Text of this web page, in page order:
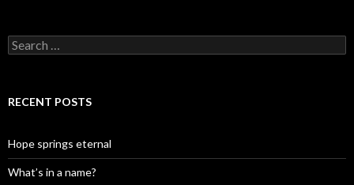
S
e
c
o
r
:
RECENT POSTS
Hope springs eternal
What’s in a name?